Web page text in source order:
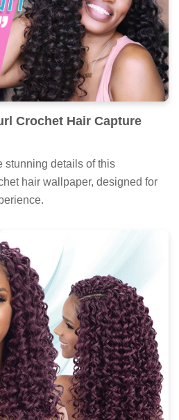
Crochet Hair Capture
stunning details of this
hair wallpaper, designed for